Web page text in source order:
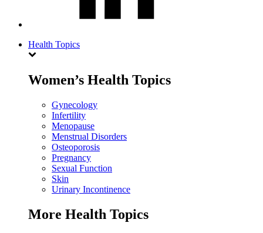
Health Topics
Women’s Health Topics
Gynecology
Infertility
Menopause
Menstrual Disorders
Osteoporosis
Pregnancy
Sexual Function
Skin
Urinary Incontinence
More Health Topics